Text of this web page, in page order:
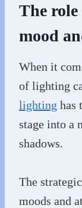
The
mood
When it
of lighting
lighting has
stage into a
shadows.
The
moods and